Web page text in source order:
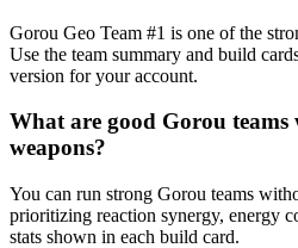
Gorou Geo Team #1 is one of the
Use the team summary and build
version for your account.
What are good Gorou
weapons?
You can run strong Gorou teams
prioritizing reaction synergy, energy
stats shown in each build card.